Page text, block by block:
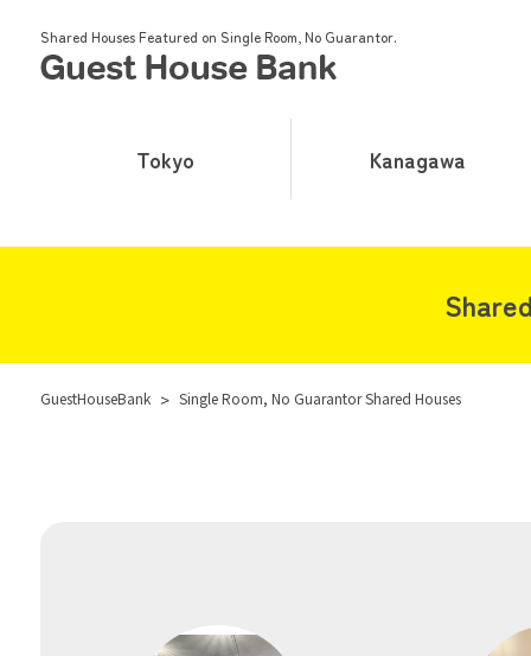
Shared Houses Featured on Single Room, No Guarantor.
Tokyo Kanagawa
GuestHouseBank > Single Room, No Guarantor Shared Houses